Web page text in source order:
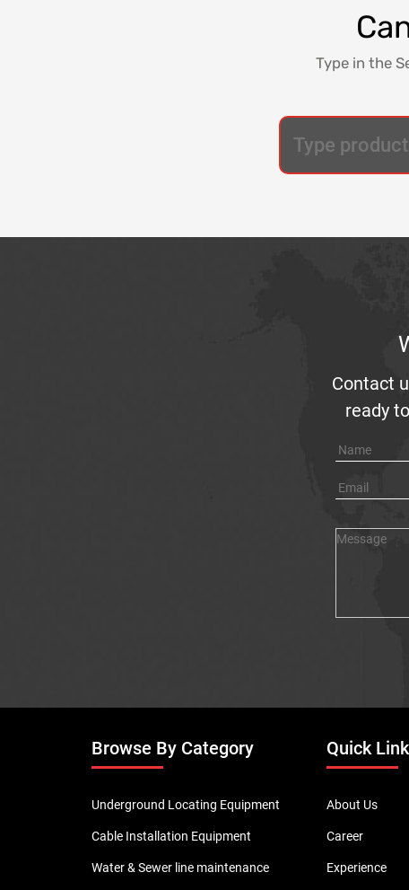
Type in the
Contact
ready
Browse By Category
Underground Locating Equipment
Cable Installation Equipment
Water & Sewer line maintenance
Quick
About Us
Career
Experience